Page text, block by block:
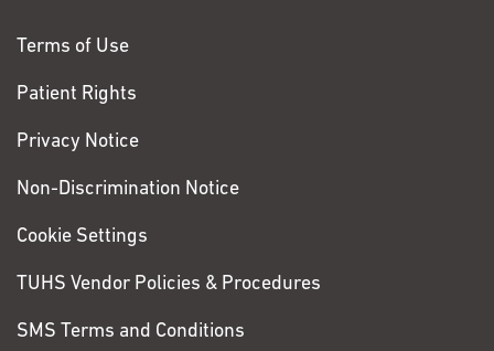
Terms of Use
Patient Rights
Privacy Notice
Non-Discrimination Notice
Cookie Settings
TUHS Vendor Policies & Procedures
SMS Terms and Conditions